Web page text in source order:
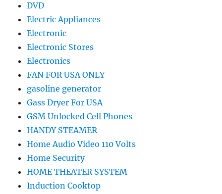
DVD
Electric Appliances
Electronic
Electronic Stores
Electronics
FAN FOR USA ONLY
gasoline generator
Gass Dryer For USA
GSM Unlocked Cell Phones
HANDY STEAMER
Home Audio Video 110 Volts
Home Security
HOME THEATER SYSTEM
Induction Cooktop